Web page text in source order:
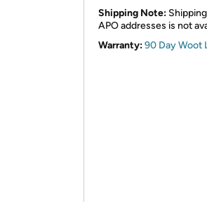
Shipping Note:
APO addresses is not
Warranty:90 Day Woot